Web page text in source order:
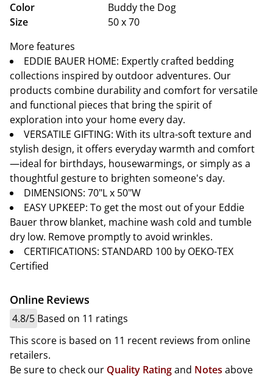
Color
Buddy the Dog
Size
50 x 70
More features
EDDIE BAUER HOME: Expertly crafted bedding
collections inspired by outdoor adventures. Our
products combine durability and comfort for versatile
and functional pieces that bring the spirit of
exploration into your home every day.
VERSATILE GIFTING: With its ultra-soft texture and
stylish design, it offers everyday warmth and comfort
—ideal for birthdays, housewarmings, or simply as a
thoughtful gesture to brighten someone's day.
DIMENSIONS: 70"L x 50"W
EASY UPKEEP: To get the most out of your Eddie
Bauer throw blanket, machine wash cold and tumble
dry low. Remove promptly to avoid wrinkles.
CERTIFICATIONS: STANDARD 100 by OEKO-TEX
Certified
Online Reviews
4.8/5 Based on 11 ratings
This score is based on 11 recent reviews from online
retailers.
Be sure to check our Quality Ratingand Notes above